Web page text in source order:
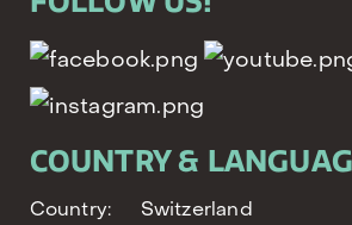
COUNTRY &
Country: Switzerland